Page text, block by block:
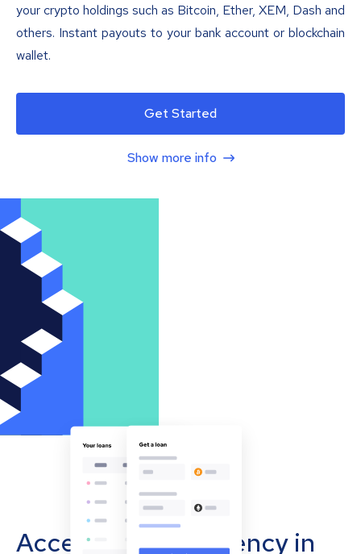
your crypto holdings such as Bitcoin, Ether, XEM, Dash and
others. Instant payouts to your bank account or blockchain
wallet.
Get Started
Show more info
Accept cryptocurrency in